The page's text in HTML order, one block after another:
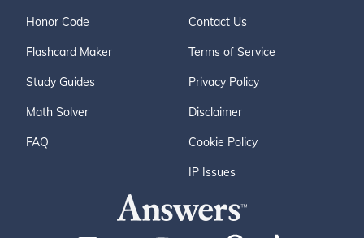
Honor Code
Flashcard Maker
Study Guides
Math Solver
FAQ
Contact Us
Terms of Service
Privacy Policy
Disclaimer
Cookie Policy
IP Issues